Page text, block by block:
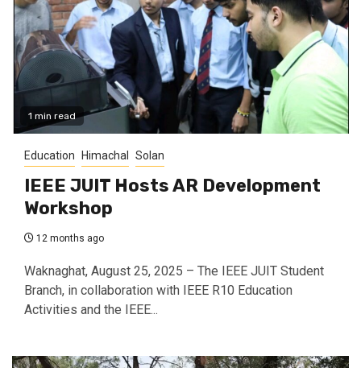
1 min read
Education Himachal Solan
IEEE JUIT Hosts AR Development
Workshop
12 months ago
Waknaghat, August 25, 2025 – The IEEE JUIT Student
Branch, in collaboration with IEEE R10 Education
Activities and the IEEE...